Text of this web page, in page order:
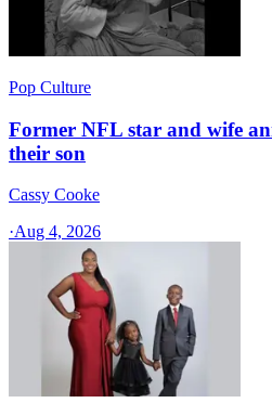
Pop Culture
Former NFL star and wife
their son
Cassy Cooke
·Aug 4, 2026